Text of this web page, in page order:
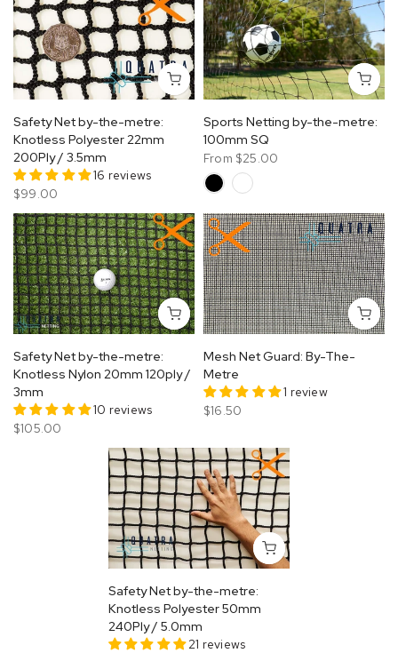
Safety Net by-the-metre:
Knotless Polyester 22mm
200Ply / 3.5mm
16 reviews
$99.00
Sports Netting by-the-metre:
100mm SQ
From $25.00
Safety Net by-the-metre:
Knotless Nylon 20mm 120ply /
3mm
10 reviews
$105.00
Mesh Net Guard: By-The-
Metre
1 review
$16.50
Safety Net by-the-metre:
Knotless Polyester 50mm
240Ply / 5.0mm
21 reviews